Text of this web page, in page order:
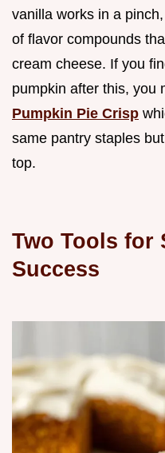
vanilla works in a
of flavor compounds
cream cheese. If you
pumpkin after this, you
Pumpkin Pie Crisp
same pantry staples
top.
Two Tools for
Success